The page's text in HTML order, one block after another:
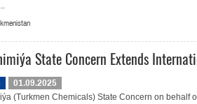
State Concern Extends
01.09.2025
(Turkmen Chemicals) State Concern on behalf